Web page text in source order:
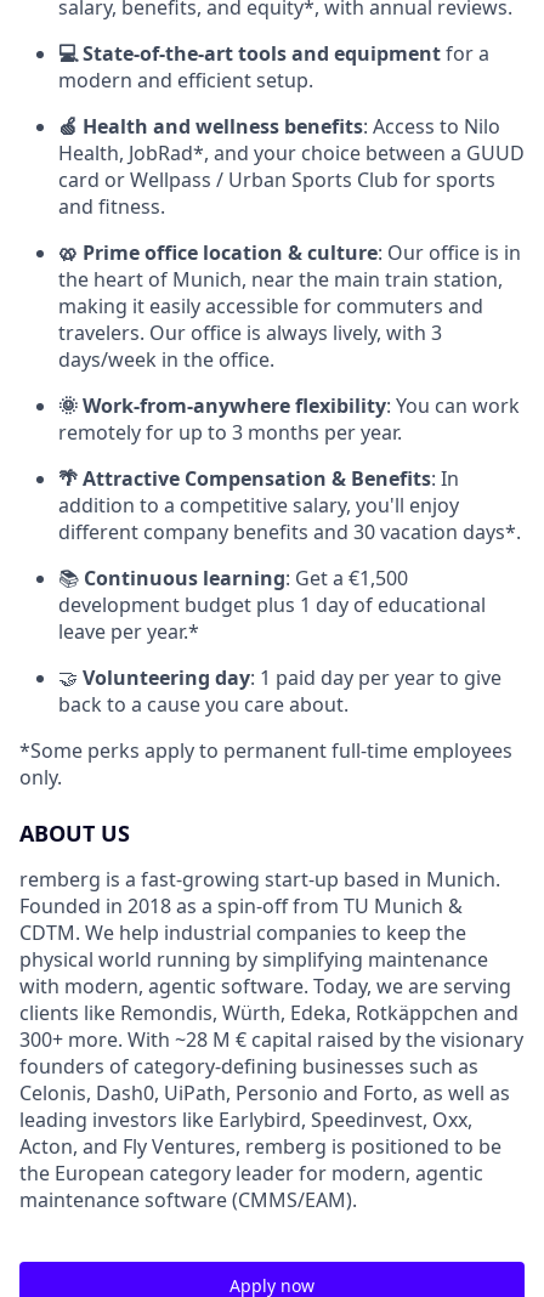
salary, benefits, and equity*, with annual reviews.
💻 State-of-the-art tools and equipmentfor a
modern and efficient setup.
🍏 Health and wellness benefits: Access to Nilo
Health, JobRad*, and your choice between a GUUD
card or Wellpass / Urban Sports Club for sports
and fitness.
🥨 Prime office location & culture: Our office is in
the heart of Munich, near the main train station,
making it easily accessible for commuters and
travelers. Our office is always lively, with 3
days/week in the office.
🌞 Work-from-anywhere flexibility: You can work
remotely for up to 3 months per year.
🌴 Attractive Compensation & Benefits: In
addition to a competitive salary, you'll enjoy
different company benefits and 30 vacation days*.
📚 Continuous learning: Get a €1,500
development budget plus 1 day of educational
leave per year.*
🤝 Volunteering day: 1 paid day per year to give
back to a cause you care about.
*Some perks apply to permanent full-time employees
only.
ABOUT US
remberg is a fast-growing start-up based in Munich.
Founded in 2018 as a spin-off from TU Munich &
CDTM. We help industrial companies to keep the
physical world running by simplifying maintenance
with modern, agentic software. Today, we are serving
clients like Remondis, Würth, Edeka, Rotkäppchen and
300+ more. With ~28 M € capital raised by the visionary
founders of category-defining businesses such as
Celonis, Dash0, UiPath, Personio and Forto, as well as
leading investors like Earlybird, Speedinvest, Oxx,
Acton, and Fly Ventures, remberg is positioned to be
the European category leader for modern, agentic
maintenance software (CMMS/EAM).
Apply now